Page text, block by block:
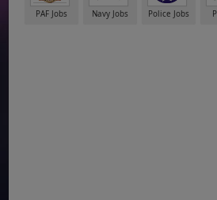
PAF Jobs Navy Jobs Police Jobs